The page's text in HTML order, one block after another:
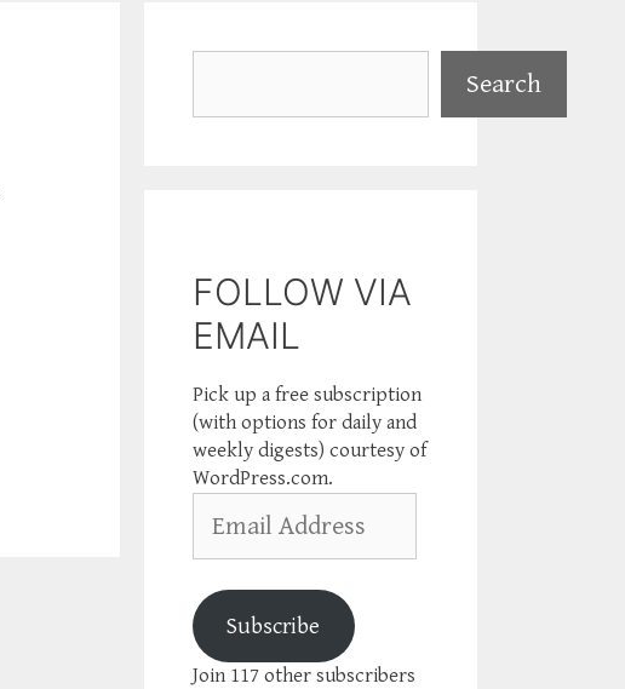
Search
FOLLOW VIA
EMAIL
Pick up a free subscription
(with options for daily and
weekly digests) courtesy of
WordPress.com.
Address
Subscribe
Join 117 other subscribers